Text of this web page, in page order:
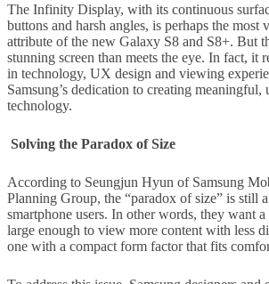
The Infinity Display, with its continuous
buttons and harsh angles, is perhaps the most
attribute of the new Galaxy S8 and S8+. But
stunning screen than meets the eye. In fact, it
in technology, UX design and viewing
Samsung’s dedication to creating meaningful,
technology.
Solving the Paradox of Size
According to Seungjun Hyun of Samsung
Planning Group, the “paradox of size” is still
smartphone users. In other words, they want
large enough to view more content with less
one with a compact form factor that fits